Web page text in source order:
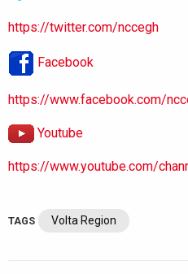
https://twitter.com/nccegh
Facebook
https://www.facebook.com/
Youtube
https://www.youtube.com/
TAGS Volta Region